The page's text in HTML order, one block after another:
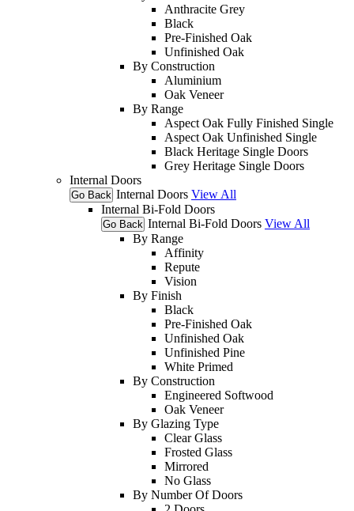
Anthracite Grey
Black
Pre-Finished Oak
Unfinished Oak
By Construction
Aluminium
Oak Veneer
By Range
Aspect Oak Fully Finished Single
Aspect Oak Unfinished Single
Black Heritage Single Doors
Grey Heritage Single Doors
Internal Doors
Go Back Internal Doors View All
Internal Bi-Fold Doors
Go Back Internal Bi-Fold Doors View All
By Range
Affinity
Repute
Vision
By Finish
Black
Pre-Finished Oak
Unfinished Oak
Unfinished Pine
White Primed
By Construction
Engineered Softwood
Oak Veneer
By Glazing Type
Clear Glass
Frosted Glass
Mirrored
No Glass
By Number Of Doors